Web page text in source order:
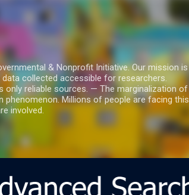
& Nonprofit Initiative. Our mission is
collected accessible for researchers.
reliable sources. — The marginalization of
Millions of people are facing this
involved.